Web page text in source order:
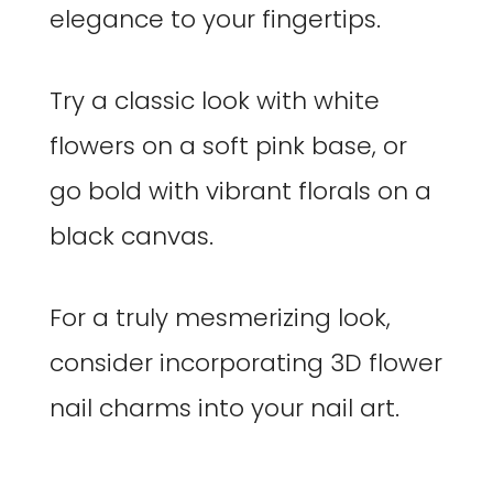
elegance to your fingertips.
Try a classic look with white
flowers on a soft pink base, or
go bold with vibrant florals on a
black canvas.
For a truly mesmerizing look,
consider incorporating 3D flower
nail charms into your nail art.